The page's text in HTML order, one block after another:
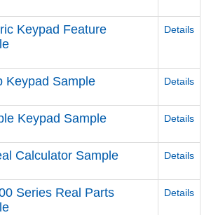
Keypad Feature
Details
Keypad Sample Details
Keypad Sample Details
Calculator Sample Details
Series Real Parts
Details